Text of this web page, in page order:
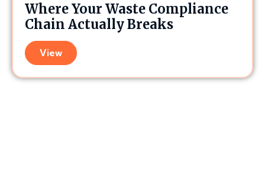
Where Your Waste Compliance
Chain Actually Breaks
View